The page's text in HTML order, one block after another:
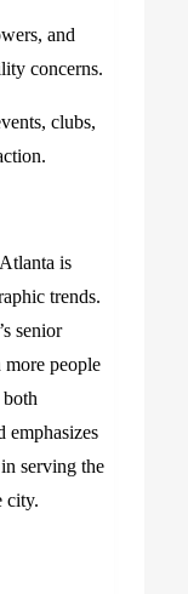
and
concerns.
clubs,
is
trends.
senior
people
emphasizes
serving the
city.